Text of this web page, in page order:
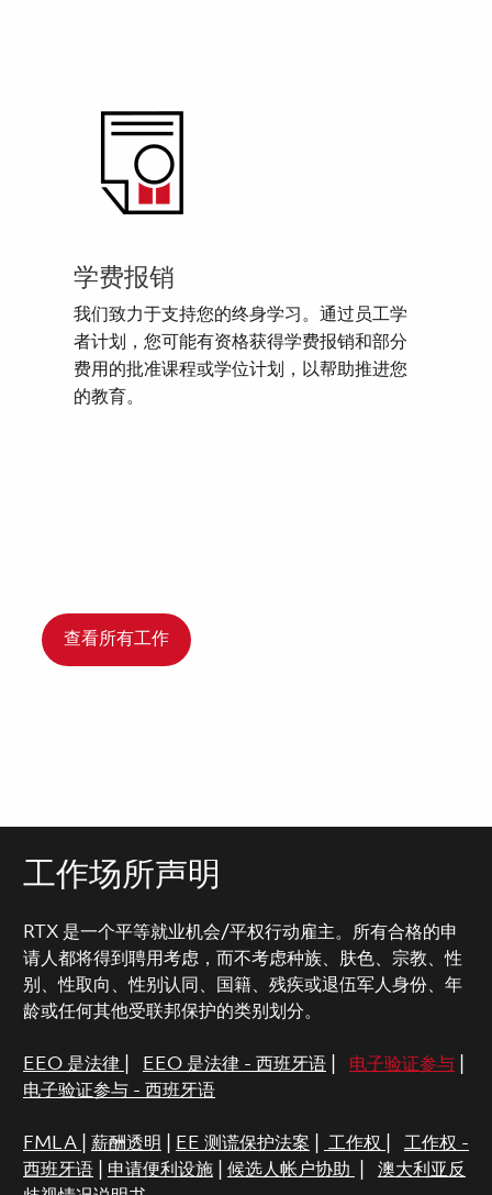
学费报销
我们致力于支持您的终身学习。通过员工学
者计划，您可能有资格获得学费报销和部分
费用的批准课程或学位计划，以帮助推进您
的教育。
查看所有工作
工作场所声明
RTX 是一个平等就业机会/平权行动雇主。所有合格的申
请人都将得到聘用考虑，而不考虑种族、肤色、宗教、性
别、性取向、性别认同、国籍、残疾或退伍军人身份、年
龄或任何其他受联邦保护的类别划分。
EEO 是法律 EEO 是法律 - 西班牙语| 电子验证参与|
电子验证参与 - 西班牙语
FMLA 薪酬透明 EE 测谎保护法案 工作权
工作权 -
西班牙语| 申请便利设施| 候选人帐户协助
澳大利亚反